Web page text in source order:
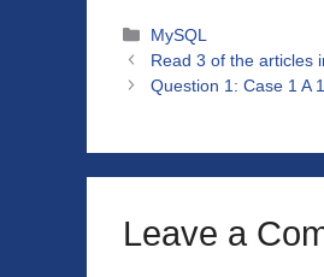
Categories
MySQL
Read 3 of the articles
Question 1: Case 1 A
Leave a